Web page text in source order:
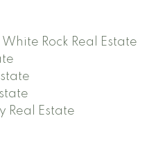
Rock Real Estate
Real Estate